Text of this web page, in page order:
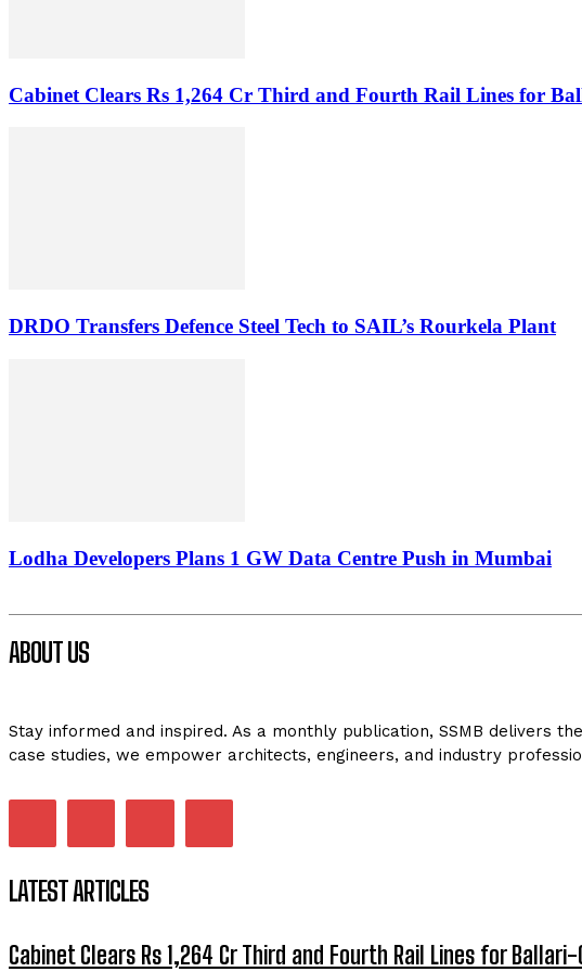
Cabinet Clears Rs 1,264 Cr Third and Fourth Rail Lines for
DRDO Transfers Defence Steel Tech to SAIL’s Rourkela Plant
Lodha Developers Plans 1 GW Data Centre Push in Mumbai
ABOUT US
Stay informed and inspired. As a monthly publication, SSMB delivers
case studies, we empower architects, engineers, and industry
LATEST ARTICLES
Cabinet Clears Rs 1,264 Cr Third and Fourth Rail Lines for